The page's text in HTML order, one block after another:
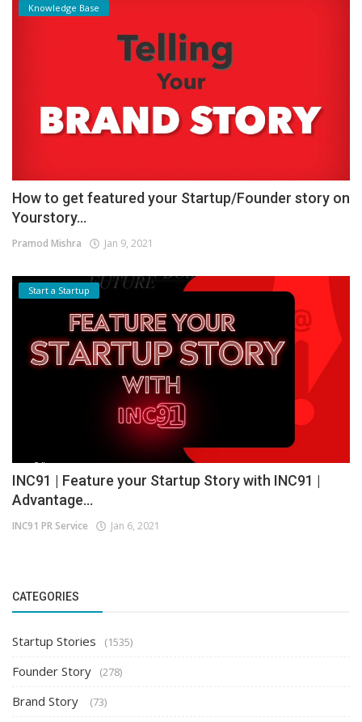
Knowledge Base
How to get featured your Startup/Founder story on
Yourstory...
Pramod Mishra Jan 9, 2021
Start a Startup
INC91 | Feature your Startup Story with INC91 |
Advantage...
INC91 PR Service Jan 6, 2021
CATEGORIES
Startup Stories (1535)
Founder Story (278)
Brand Story (73)